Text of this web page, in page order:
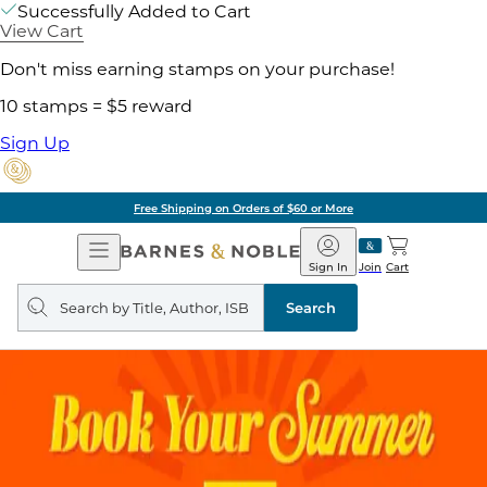
Successfully Added to Cart
View Cart
Don't miss earning stamps on your purchase!
10 stamps = $5 reward
Sign Up
Free Shipping on Orders of $60 or More
Open
Navigation
Barnes
&
Noble
Join
Sign In Cart
Search
query
Search